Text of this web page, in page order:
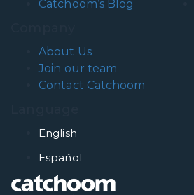
Catchoom’s Blog
About Us
Join our team
Contact Catchoom
English
Español